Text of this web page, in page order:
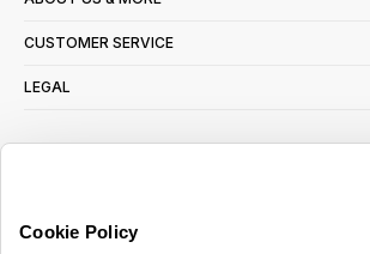
Cookie Policy
CUSTOMER SERVICE
LEGAL